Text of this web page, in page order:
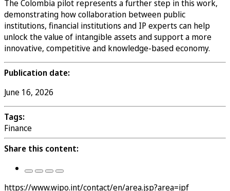
The Colombia pilot represents a further step in this work,
demonstrating how collaboration between public
institutions, financial institutions and IP experts can help
unlock the value of intangible assets and support a more
innovative, competitive and knowledge-based economy.
Publication date:
June 16, 2026
Tags:
Finance
Share this content:
https://www.wipo.int/contact/en/area.jsp?area=ipf